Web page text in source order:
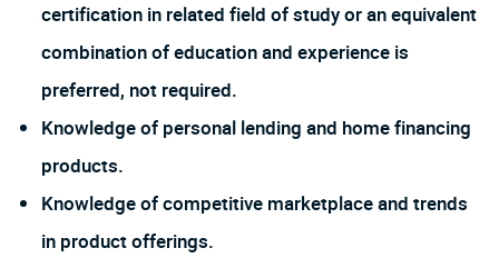
certification in related field of study or an equivalent
combination of education and experience is
preferred, not required.
Knowledge of personal lending and home financing
products.
Knowledge of competitive marketplace and trends
in product offerings.